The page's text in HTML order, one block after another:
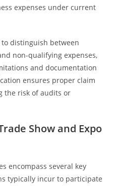
expenses under current
distinguish between
non-qualifying expenses,
and documentation
ensures proper claim
the risk of audits or
Show and Expo
encompass several key
typically incur to participate